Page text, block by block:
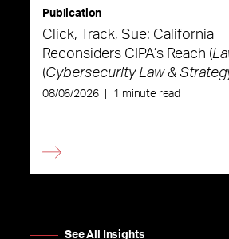
Publication
Click, Track, Sue: California
Reconsiders CIPA’s Reach (
(Cybersecurity Law &
08/06/2026 1 minute read
See All Insights